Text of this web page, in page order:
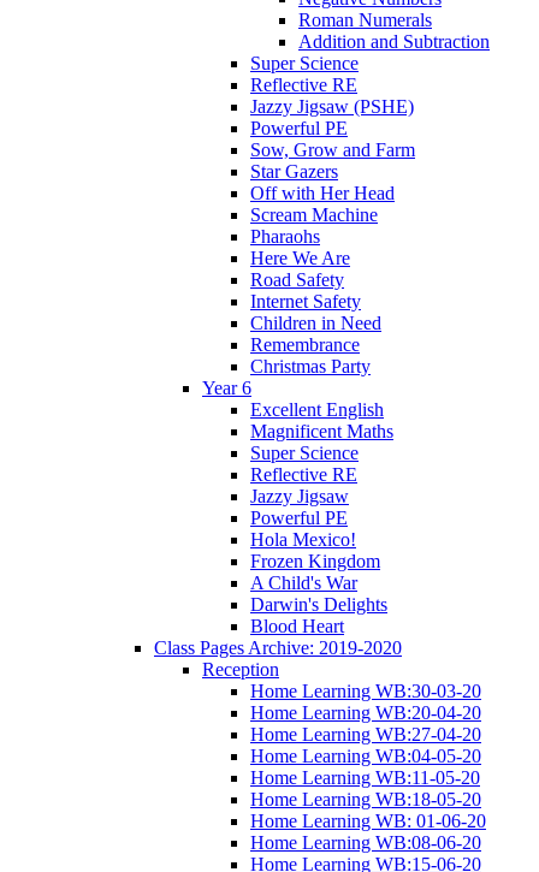
Roman Numerals
Addition and Subtraction
Super Science
Reflective RE
Jazzy Jigsaw (PSHE)
Powerful PE
Sow, Grow and Farm
Star Gazers
Off with Her Head
Scream Machine
Pharaohs
Here We Are
Road Safety
Internet Safety
Children in Need
Remembrance
Christmas Party
Year 6
Excellent English
Magnificent Maths
Super Science
Reflective RE
Jazzy Jigsaw
Powerful PE
Hola Mexico!
Frozen Kingdom
A Child's War
Darwin's Delights
Blood Heart
Class Pages Archive: 2019-2020
Reception
Home Learning WB:30-03-20
Home Learning WB:20-04-20
Home Learning WB:27-04-20
Home Learning WB:04-05-20
Home Learning WB:11-05-20
Home Learning WB:18-05-20
Home Learning WB: 01-06-20
Home Learning WB:08-06-20
Home Learning WB:15-06-20